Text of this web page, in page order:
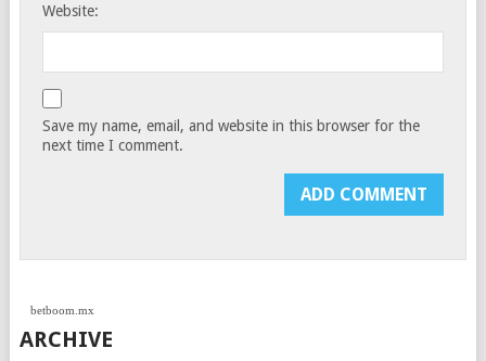
Website:
Save my name, email, and website in this browser for the
next time I comment.
betboom.mx
ARCHIVE